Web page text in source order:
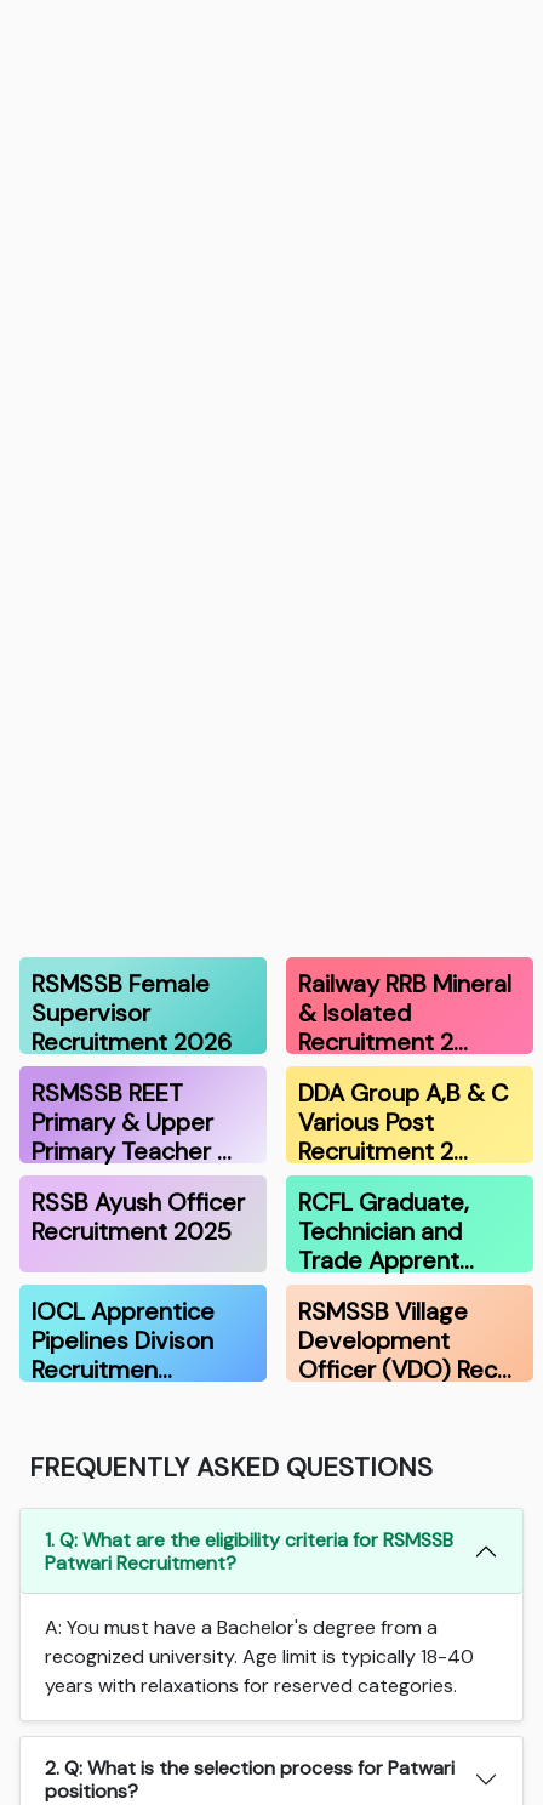
RSMSSB Female
Supervisor
Recruitment 2026
Railway RRB Mineral
& Isolated
Recruitment 2…
RSMSSB REET
Primary & Upper
Primary Teacher …
DDA Group A,B & C
Various Post
Recruitment 2…
RSSB Ayush Officer
Recruitment 2025
RCFL Graduate,
Technician and
Trade Apprent…
IOCL Apprentice
Pipelines Divison
Recruitmen…
RSMSSB Village
Development
Officer (VDO) Rec…
FREQUENTLY ASKED QUESTIONS
1. Q: What are the eligibility criteria for RSMSSB
Patwari Recruitment?
A: You must have a Bachelor's degree from a
recognized university. Age limit is typically 18-40
years with relaxations for reserved categories.
2. Q: What is the selection process for Patwari
positions?